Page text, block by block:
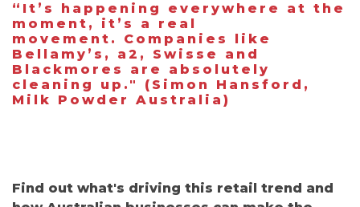
“ It’s happening everywhere at the
moment, it’s a real
movement. Companies like
Bellamy’s, a2, Swisse and
Blackmores are absolutely
cleaning up." (Simon Hansford,
Milk Powder Australia)
Find out what's driving this retail trend and